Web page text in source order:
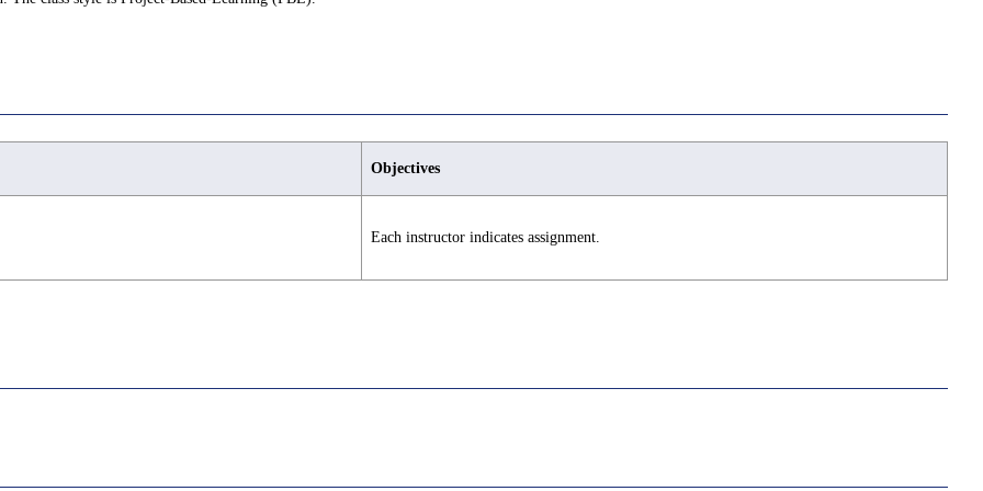
Objectives
Each instructor indicates assignment.